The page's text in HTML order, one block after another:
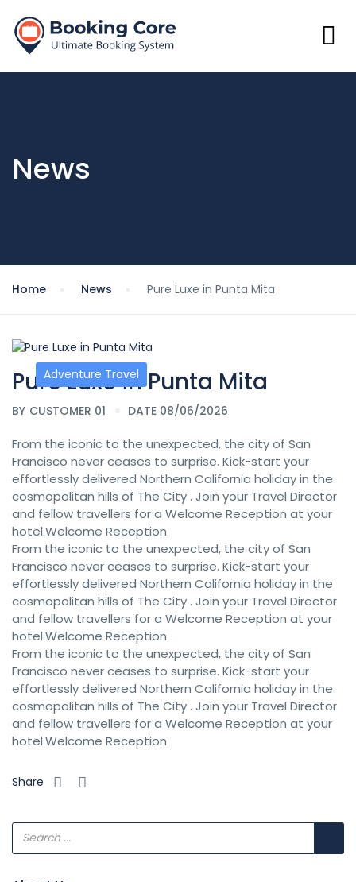
News
Home News Pure Luxe in Punta Mita
Adventure Travel
Pure Luxe in Punta Mita
BY CUSTOMER 01 DATE 08/06/2026
From the iconic to the unexpected, the city of San
Francisco never ceases to surprise. Kick-start your
effortlessly delivered Northern California holiday in the
cosmopolitan hills of The City . Join your Travel Director
and fellow travellers for a Welcome Reception at your
hotel.Welcome Reception
From the iconic to the unexpected, the city of San
Francisco never ceases to surprise. Kick-start your
effortlessly delivered Northern California holiday in the
cosmopolitan hills of The City . Join your Travel Director
and fellow travellers for a Welcome Reception at your
hotel.Welcome Reception
From the iconic to the unexpected, the city of San
Francisco never ceases to surprise. Kick-start your
effortlessly delivered Northern California holiday in the
cosmopolitan hills of The City . Join your Travel Director
and fellow travellers for a Welcome Reception at your
hotel.Welcome Reception
Share